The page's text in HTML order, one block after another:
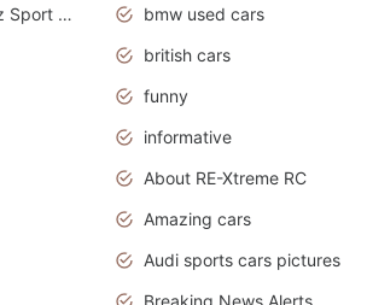
Mercedes-Benz Sport Cars
bmw used cars
british cars
funny
informative
About RE-Xtreme RC
Amazing cars
Audi sports cars pictures